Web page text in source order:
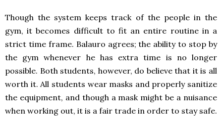
Though the system keeps track of the people in the
gym, it becomes difficult to fit an entire routine in a
strict time frame. Balauro agrees; the ability to stop by
the gym whenever he has extra time is no longer
possible. Both students, however, do believe that it is all
worth it. All students wear masks and properly sanitize
the equipment, and though a mask might be a nuisance
when working out, it is a fair trade in order to stay safe.